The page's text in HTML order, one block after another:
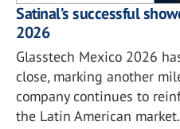
Satinal’s successful
2026
Glasstech Mexico 2026
close, marking another
company continues to
the Latin American market.